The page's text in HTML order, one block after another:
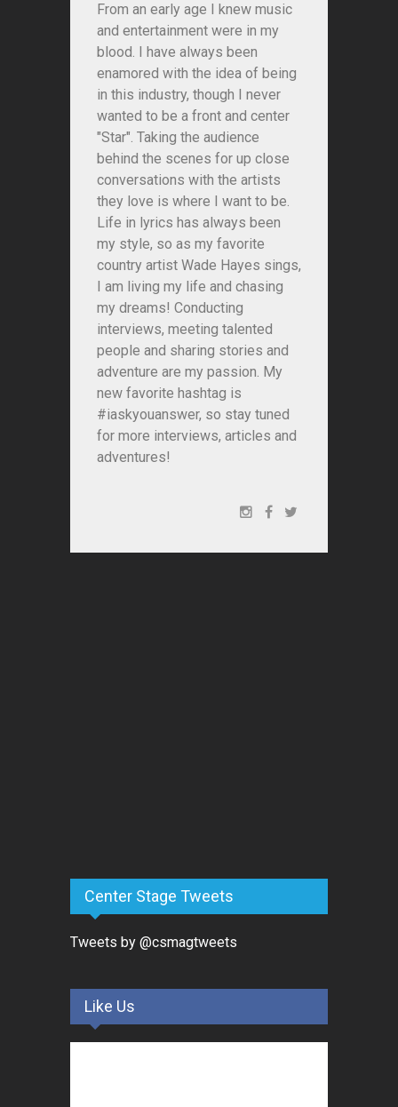
From an early age I knew music
and entertainment were in my
blood. I have always been
enamored with the idea of being
in this industry, though I never
wanted to be a front and center
"Star". Taking the audience
behind the scenes for up close
conversations with the artists
they love is where I want to be.
Life in lyrics has always been
my style, so as my favorite
country artist Wade Hayes sings,
I am living my life and chasing
my dreams! Conducting
interviews, meeting talented
people and sharing stories and
adventure are my passion. My
new favorite hashtag is
#iaskyouanswer, so stay tuned
for more interviews, articles and
adventures!
Center Stage Tweets
Tweets by @csmagtweets
Like Us